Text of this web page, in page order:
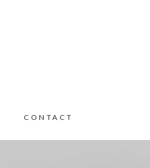
CONTACT